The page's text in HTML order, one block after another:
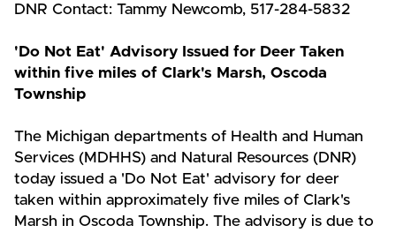
DNR Contact: Tammy Newcomb, 517-284-5832
'Do Not Eat' Advisory Issued for Deer Taken
within five miles of Clark's Marsh, Oscoda
Township
The Michigan departments of Health and Human
Services (MDHHS) and Natural Resources (DNR)
today issued a 'Do Not Eat' advisory for deer
taken within approximately five miles of Clark's
Marsh in Oscoda Township. The advisory is due to